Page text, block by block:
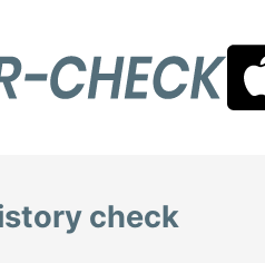
check